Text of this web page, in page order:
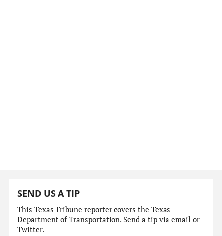
SEND US A TIP
This Texas Tribune reporter covers the Texas
Department of Transportation. Send a tip via email or
Twitter.